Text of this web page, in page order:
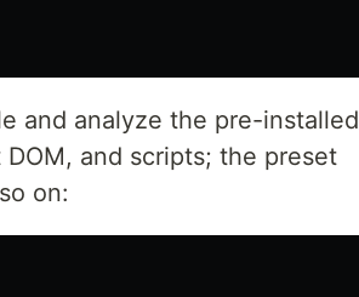
and analyze the pre-installed
and scripts; the preset
on: